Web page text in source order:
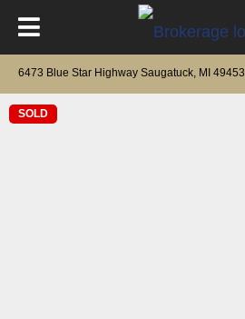
6473 Blue Star Highway Saugatuck, MI 49453
SOLD